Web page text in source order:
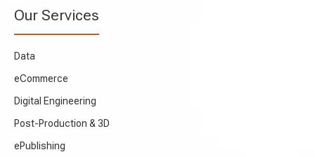
Our Services
Data
eCommerce
Digital Engineering
Post-Production & 3D
ePublishing